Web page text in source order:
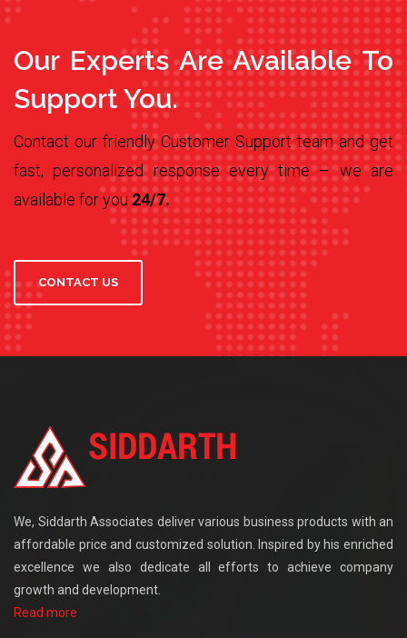
Our Experts Are Available To
Support You.
Contact our friendly Customer Support team and get
fast, personalized response every time – we are
available for you 24/7.
CONTACT US
We, Siddarth Associates deliver various business products with an
affordable price and customized solution. Inspired by his enriched
excellence we also dedicate all efforts to achieve company
growth and development.
Read more